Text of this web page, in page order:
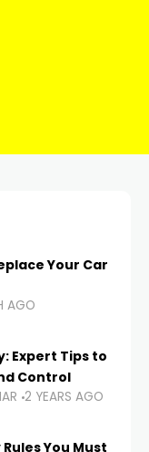
Your Car
AGO
Expert Tips to
Control
2 YEARS AGO
You Must